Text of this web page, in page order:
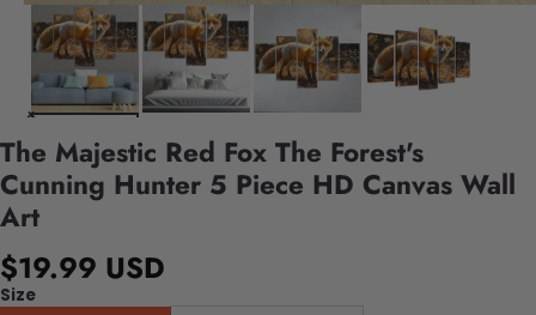
The Majestic Red Fox The Forest's
Cunning Hunter 5 Piece HD Canvas Wall
Art
$19.99 USD
Size